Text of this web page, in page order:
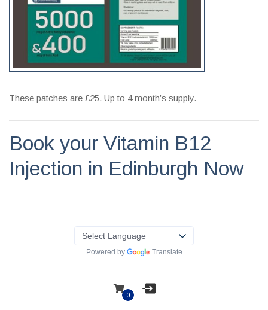
These patches are £25. Up to 4 month’s supply.
Book your Vitamin B12
Injection in Edinburgh Now